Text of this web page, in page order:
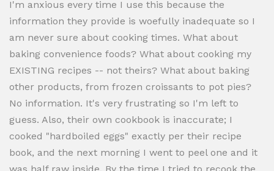
I'm anxious every time I use this because the
information they provide is woefully inadequate so I
am never sure about cooking times. What about
baking convenience foods? What about cooking my
EXISTING recipes -- not theirs? What about baking
other products, from frozen croissants to pot pies?
No information. It's very frustrating so I'm left to
guess. Also, their own cookbook is inaccurate; I
cooked "hardboiled eggs" exactly per their recipe
book, and the next morning I went to peel one and it